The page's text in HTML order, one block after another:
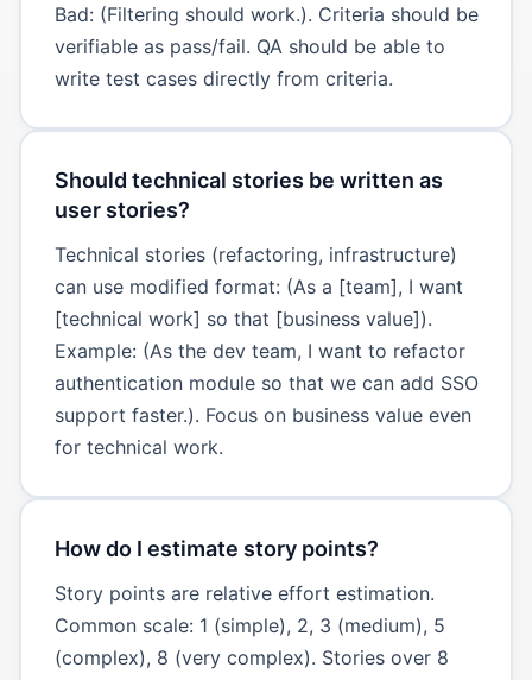
Bad: (Filtering should work.). Criteria should be
verifiable as pass/fail. QA should be able to
write test cases directly from criteria.
Should technical stories be written as
user stories?
Technical stories (refactoring, infrastructure)
can use modified format: (As a [team], I want
[technical work] so that [business value]).
Example: (As the dev team, I want to refactor
authentication module so that we can add SSO
support faster.). Focus on business value even
for technical work.
How do I estimate story points?
Story points are relative effort estimation.
Common scale: 1 (simple), 2, 3 (medium), 5
(complex), 8 (very complex). Stories over 8